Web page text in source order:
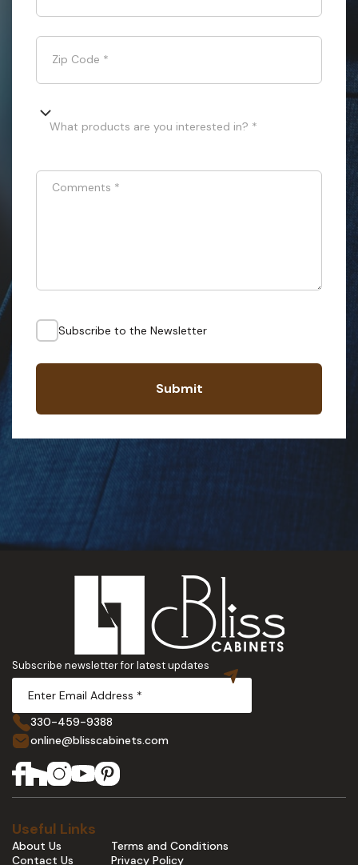
Zip Code *
What products are you interested in? *
Comments *
Subscribe to the Newsletter
Submit
Subscribe newsletter for latest updates
330-459-9388
online@blisscabinets.com
Useful Links
About Us
Contact Us
Terms and Conditions
Privacy Policy